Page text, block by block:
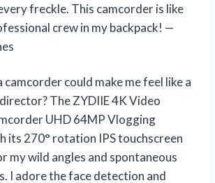
freckle. This camcorder is like
crew in my backpack! —
camcorder could make me feel like a
The ZYDIIE 4K Video
UHD 64MP Vlogging
its 270° rotation IPS touchscreen
my wild angles and spontaneous
I adore the face detection and